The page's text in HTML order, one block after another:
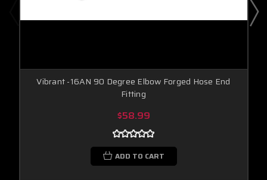
Vibrant -16AN 90 Degree Elbow Forged Hose End
Fitting
$58.99
ADD TO CART